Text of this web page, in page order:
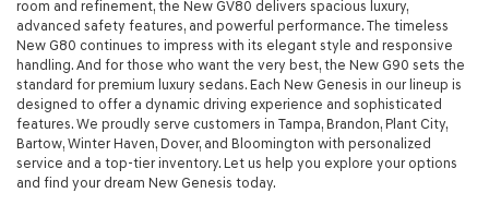
room and refinement, the New GV80 delivers spacious luxury,
advanced safety features, and powerful performance. The timeless
New G80 continues to impress with its elegant style and responsive
handling. And for those who want the very best, the New G90 sets the
standard for premium luxury sedans. Each New Genesis in our lineup is
designed to offer a dynamic driving experience and sophisticated
features. We proudly serve customers in Tampa, Brandon, Plant City,
Bartow, Winter Haven, Dover, and Bloomington with personalized
service and a top-tier inventory. Let us help you explore your options
and find your dream New Genesis today.